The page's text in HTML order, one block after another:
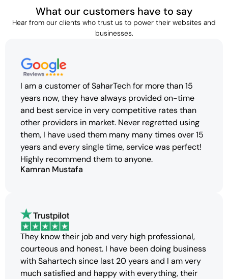
What our customers have to say
Hear from our clients who trust us to power their websites and
businesses.
I am a customer of SaharTech for more than 15
years now, they have always provided on-time
and best service in very competitive rates than
other providers in market. Never regretted using
them, I have used them many many times over 15
years and every single time, service was perfect!
Highly recommend them to anyone.
Kamran Mustafa
They know their job and very high professional,
courteous and honest. I have been doing business
with Sahartech since last 20 years and I am very
much satisfied and happy with everything, their